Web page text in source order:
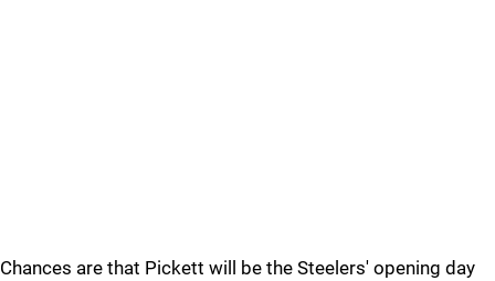
Chances are that Pickett will be the Steelers' opening day